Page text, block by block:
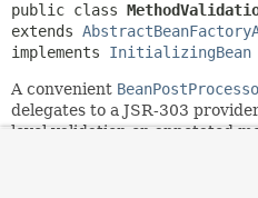
public class
extends
implements InitializingBean
A convenient
delegates to a JSR-303
level validation on annotated
Applicable methods have